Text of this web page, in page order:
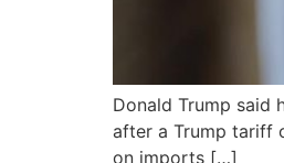
Donald Trump said
after a Trump tariff
on imports […]